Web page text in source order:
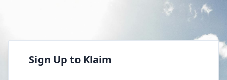
Sign Up to Klaim